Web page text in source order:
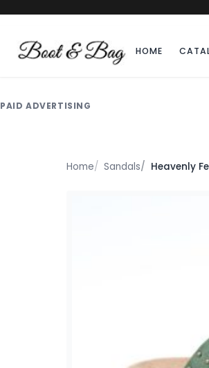
HOME
PAID ADVERTISING
Home Sandals Heavenly